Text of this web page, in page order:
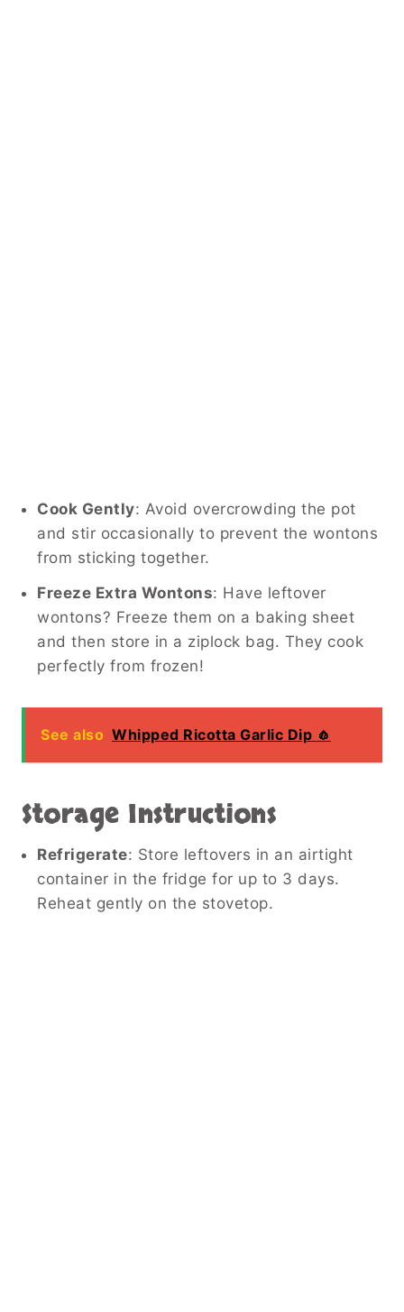
Cook Gently: Avoid overcrowding the pot
and stir occasionally to prevent the wontons
from sticking together.
Freeze Extra Wontons: Have leftover
wontons? Freeze them on a baking sheet
and then store in a ziplock bag. They cook
perfectly from frozen!
See also Whipped Ricotta Garlic Dip 🧄
Storage Instructions
Refrigerate: Store leftovers in an airtight
container in the fridge for up to 3 days.
Reheat gently on the stovetop.